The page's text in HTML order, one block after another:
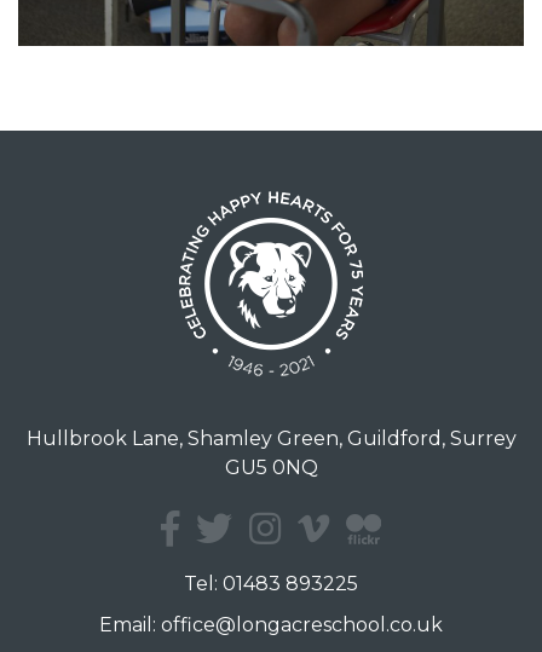
Hullbrook Lane, Shamley Green, Guildford, Surrey
GU5 0NQ
Tel: 01483 893225
Email: office@longacreschool.co.uk